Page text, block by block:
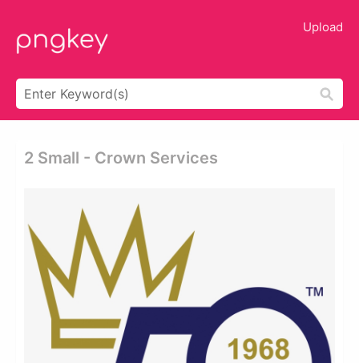
Upload
2 Small - Crown Services